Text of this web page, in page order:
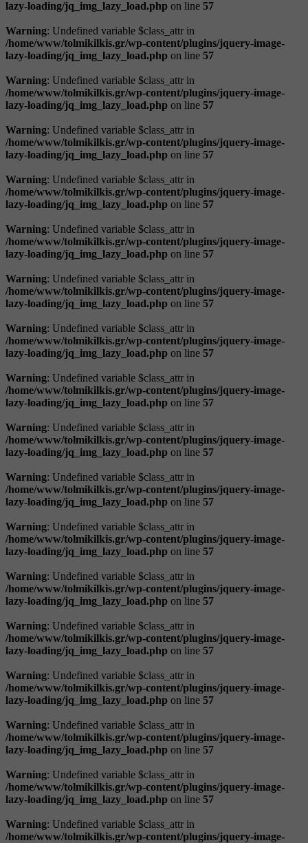
lazy-loading/jq_img_lazy_load.php on line 57
Warning: Undefined variable $class_attr in
/home/www/tolmikilkis.gr/wp-content/plugins/jquery-image-
lazy-loading/jq_img_lazy_load.php on line 57
Warning: Undefined variable $class_attr in
/home/www/tolmikilkis.gr/wp-content/plugins/jquery-image-
lazy-loading/jq_img_lazy_load.php on line 57
Warning: Undefined variable $class_attr in
/home/www/tolmikilkis.gr/wp-content/plugins/jquery-image-
lazy-loading/jq_img_lazy_load.php on line 57
Warning: Undefined variable $class_attr in
/home/www/tolmikilkis.gr/wp-content/plugins/jquery-image-
lazy-loading/jq_img_lazy_load.php on line 57
Warning: Undefined variable $class_attr in
/home/www/tolmikilkis.gr/wp-content/plugins/jquery-image-
lazy-loading/jq_img_lazy_load.php on line 57
Warning: Undefined variable $class_attr in
/home/www/tolmikilkis.gr/wp-content/plugins/jquery-image-
lazy-loading/jq_img_lazy_load.php on line 57
Warning: Undefined variable $class_attr in
/home/www/tolmikilkis.gr/wp-content/plugins/jquery-image-
lazy-loading/jq_img_lazy_load.php on line 57
Warning: Undefined variable $class_attr in
/home/www/tolmikilkis.gr/wp-content/plugins/jquery-image-
lazy-loading/jq_img_lazy_load.php on line 57
Warning: Undefined variable $class_attr in
/home/www/tolmikilkis.gr/wp-content/plugins/jquery-image-
lazy-loading/jq_img_lazy_load.php on line 57
Warning: Undefined variable $class_attr in
/home/www/tolmikilkis.gr/wp-content/plugins/jquery-image-
lazy-loading/jq_img_lazy_load.php on line 57
Warning: Undefined variable $class_attr in
/home/www/tolmikilkis.gr/wp-content/plugins/jquery-image-
lazy-loading/jq_img_lazy_load.php on line 57
Warning: Undefined variable $class_attr in
/home/www/tolmikilkis.gr/wp-content/plugins/jquery-image-
lazy-loading/jq_img_lazy_load.php on line 57
Warning: Undefined variable $class_attr in
/home/www/tolmikilkis.gr/wp-content/plugins/jquery-image-
lazy-loading/jq_img_lazy_load.php on line 57
Warning: Undefined variable $class_attr in
/home/www/tolmikilkis.gr/wp-content/plugins/jquery-image-
lazy-loading/jq_img_lazy_load.php on line 57
Warning: Undefined variable $class_attr in
/home/www/tolmikilkis.gr/wp-content/plugins/jquery-image-
lazy-loading/jq_img_lazy_load.php on line 57
Warning: Undefined variable $class_attr in
/home/www/tolmikilkis.gr/wp-content/plugins/jquery-image-
lazy-loading/jq_img_lazy_load.php on line 57
Warning: Undefined variable $class_attr in
/home/www/tolmikilkis.gr/wp-content/plugins/jquery-image-